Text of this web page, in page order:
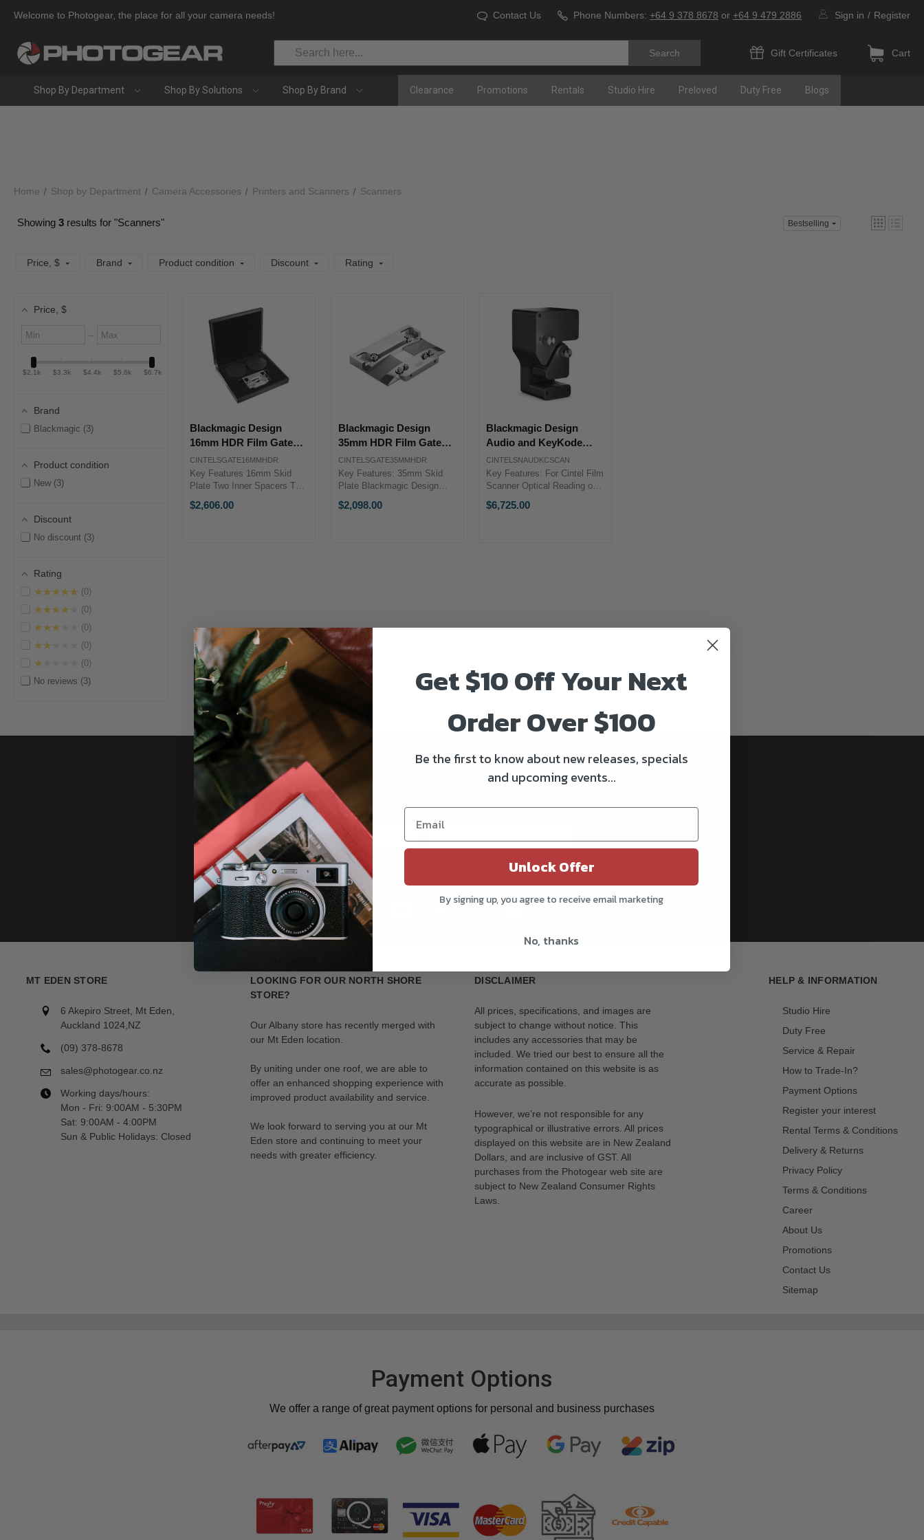
Welcome to Photogear, the place for all your camera needs! Contact Us Phone Numbers: +64 9 378 8678 or +64 9 479 2886 Sign in / Register
Search
Gift Certificates Cart
Shop By Department Shop By Solutions Shop By Brand Clearance Promotions Rentals Studio Hire Preloved Duty Free Blogs
Home Shop by Department Camera Accessories Printers and Scanners Scanners
Showing 3 results for "Scanners" Bestselling
Price , $ Brand Product condition Discount Rating
Price , $
Minimum
value
–
Maximum
value
$2.1k $3.3k $4.4k $5.6k $6.7k
Brand
Blackmagic 3
Product condition
New 3
Discount
No discount 3
Rating
★★★★★ 0
★★★★★ 0
★★★★★ 0
★★★★★ 0
★★★★★
0
No reviews 3
Blackmagic Design
16mm HDR Film Gate
for Cintel Scanner
CINTELSGATE16MMHDR
Key Features 16mm Skid
Plate Two Inner Spacers Two
Outer Spacers Two 3" Film
Cores Blackmagic Design
$2,606.00
Blackmagic Design
35mm HDR Film Gate
for Cintel Scanner
CINTELSGATE35MMHDR
Key Features: 35mm Skid
Plate Blackmagic Design
CINTELSGATE35MMHDRThe
35mm HDR Film Gate from
$2,098.00
Blackmagic Design
Audio and KeyKode
Reader for Cintel
Scanner
CINTELSNAUDKCSCAN
Key Features: For Cintel Film
Scanner Optical Reading of
Audio in Real Time Supports
KeyKode Reading of 16mm
$6,725.00
Be the first to know!!
Get all the latest information on Events, Sales, and Offers.
MT EDEN STORE
6 Akepiro Street, Mt Eden,
Auckland 1024,NZ
(09) 378-8678
sales@photogear.co.nz
Working days/hours:
Mon - Fri: 9:00AM - 5:30PM
Sat: 9:00AM - 4:00PM
Sun & Public Holidays: Closed
LOOKING FOR OUR NORTH SHORE
STORE?
Our Albany store has recently merged with
our Mt Eden location.
By uniting under one roof, we are able to
offer an enhanced shopping experience with
improved product availability and service.
We look forward to serving you at our Mt
Eden store and continuing to meet your
needs with greater efficiency.
DISCLAIMER
All prices, specifications, and images are
subject to change without notice. This
includes any accessories that may be
included. We tried our best to ensure all the
information contained on this website is as
accurate as possible.
However, we’re not responsible for any
typographical or illustrative errors. All prices
displayed on this website are in New Zealand
Dollars, and are inclusive of GST. All
purchases from the Photogear web site are
subject to New Zealand Consumer Rights
Laws.
HELP & INFORMATION
Studio Hire
Duty Free
Service & Repair
How to Trade-In?
Payment Options
Register your interest
Rental Terms & Conditions
Delivery & Returns
Privacy Policy
Terms & Conditions
Career
About Us
Promotions
Contact Us
Sitemap
Payment Options
We offer a range of great payment options for personal and business purchases
Get $10 Off Your Next
Order Over $100
Be the first to know about new releases, specials
and upcoming events...
Unlock Offer
By signing up, you agree to receive email marketing
No, thanks